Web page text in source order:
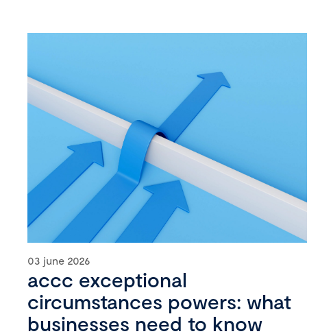
03 june 2026
accc exceptional
circumstances powers: what
businesses need to know